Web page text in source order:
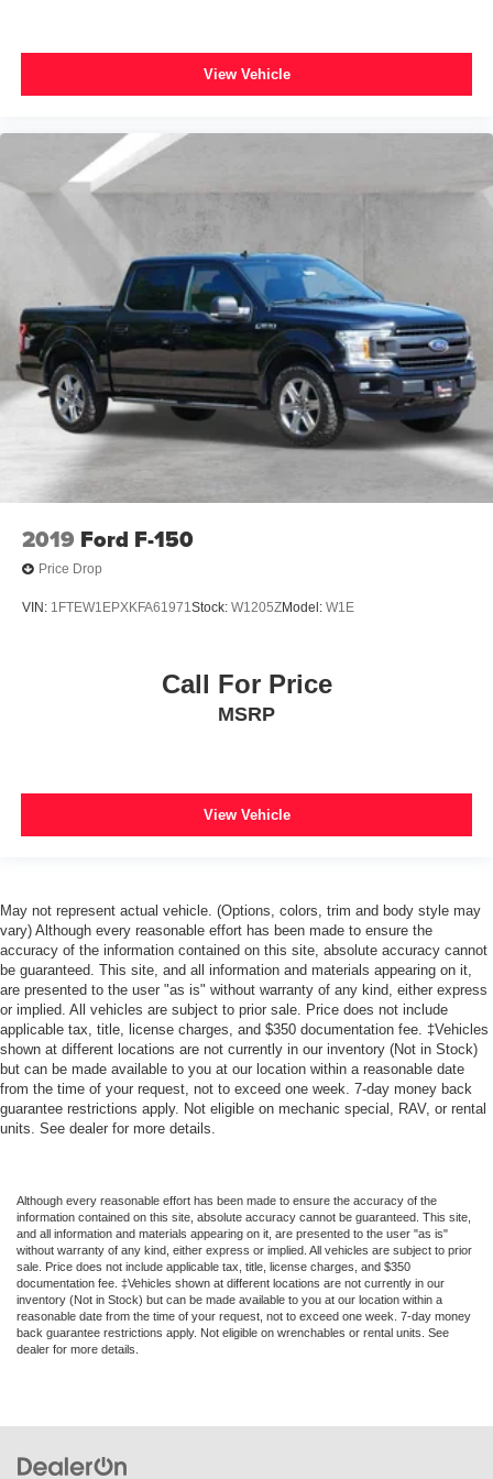
Cloth 40/20/40 Front Seat
Split folding rear seat
Front Center Armrest w/Storage
Passenger door bin
Class IV Trailer Hitch Receiver
Alloy wheels
Wheels: 17" Silver Painted Aluminum
Wheels: 18" 6-Spoke Machined Aluminum
Wheels: 20" 6-Spoke Dark Alloy Painted Aluminum
Power-Sliding Rear Window
Variably intermittent wipers
*FORD BLUE CERTIFIED PRE-OWNED*
*3 MONTH/4,000 MILE COMPREHENSIVE
WARRANTY*
*1 OWNER*
*LOCAL TRADE*
*DUAL POWER SEATS*
*APPLE CARPLAY/ANDROID AUTO*
*USB PORT*
*BACKUP CAMERA*
*REVERSE SENSING*
*RUNNING BOARDS*
*TOW PACKAGE*
*ALLOY WHEELS*
*4 WHEEL DRIVE*
View Vehicle
2019 Ford F-150
Price Drop
VIN: 1FTEW1EPXKFA61971Stock: W1205ZModel: W1E
Call For Price
MSRP
View Vehicle
May not represent actual vehicle. (Options, colors, trim and body style may
vary) Although every reasonable effort has been made to ensure the
accuracy of the information contained on this site, absolute accuracy cannot
be guaranteed. This site, and all information and materials appearing on it,
are presented to the user "as is" without warranty of any kind, either express
or implied. All vehicles are subject to prior sale. Price does not include
applicable tax, title, license charges, and $350 documentation fee. ‡Vehicles
shown at different locations are not currently in our inventory (Not in Stock)
but can be made available to you at our location within a reasonable date
from the time of your request, not to exceed one week. 7-day money back
guarantee restrictions apply. Not eligible on mechanic special, RAV, or rental
units. See dealer for more details.
Although every reasonable effort has been made to ensure the accuracy of the
information contained on this site, absolute accuracy cannot be guaranteed. This site,
and all information and materials appearing on it, are presented to the user "as is"
without warranty of any kind, either express or implied. All vehicles are subject to prior
sale. Price does not include applicable tax, title, license charges, and $350
documentation fee. ‡Vehicles shown at different locations are not currently in our
inventory (Not in Stock) but can be made available to you at our location within a
reasonable date from the time of your request, not to exceed one week. 7-day money
back guarantee restrictions apply. Not eligible on wrenchables or rental units. See
dealer for more details.